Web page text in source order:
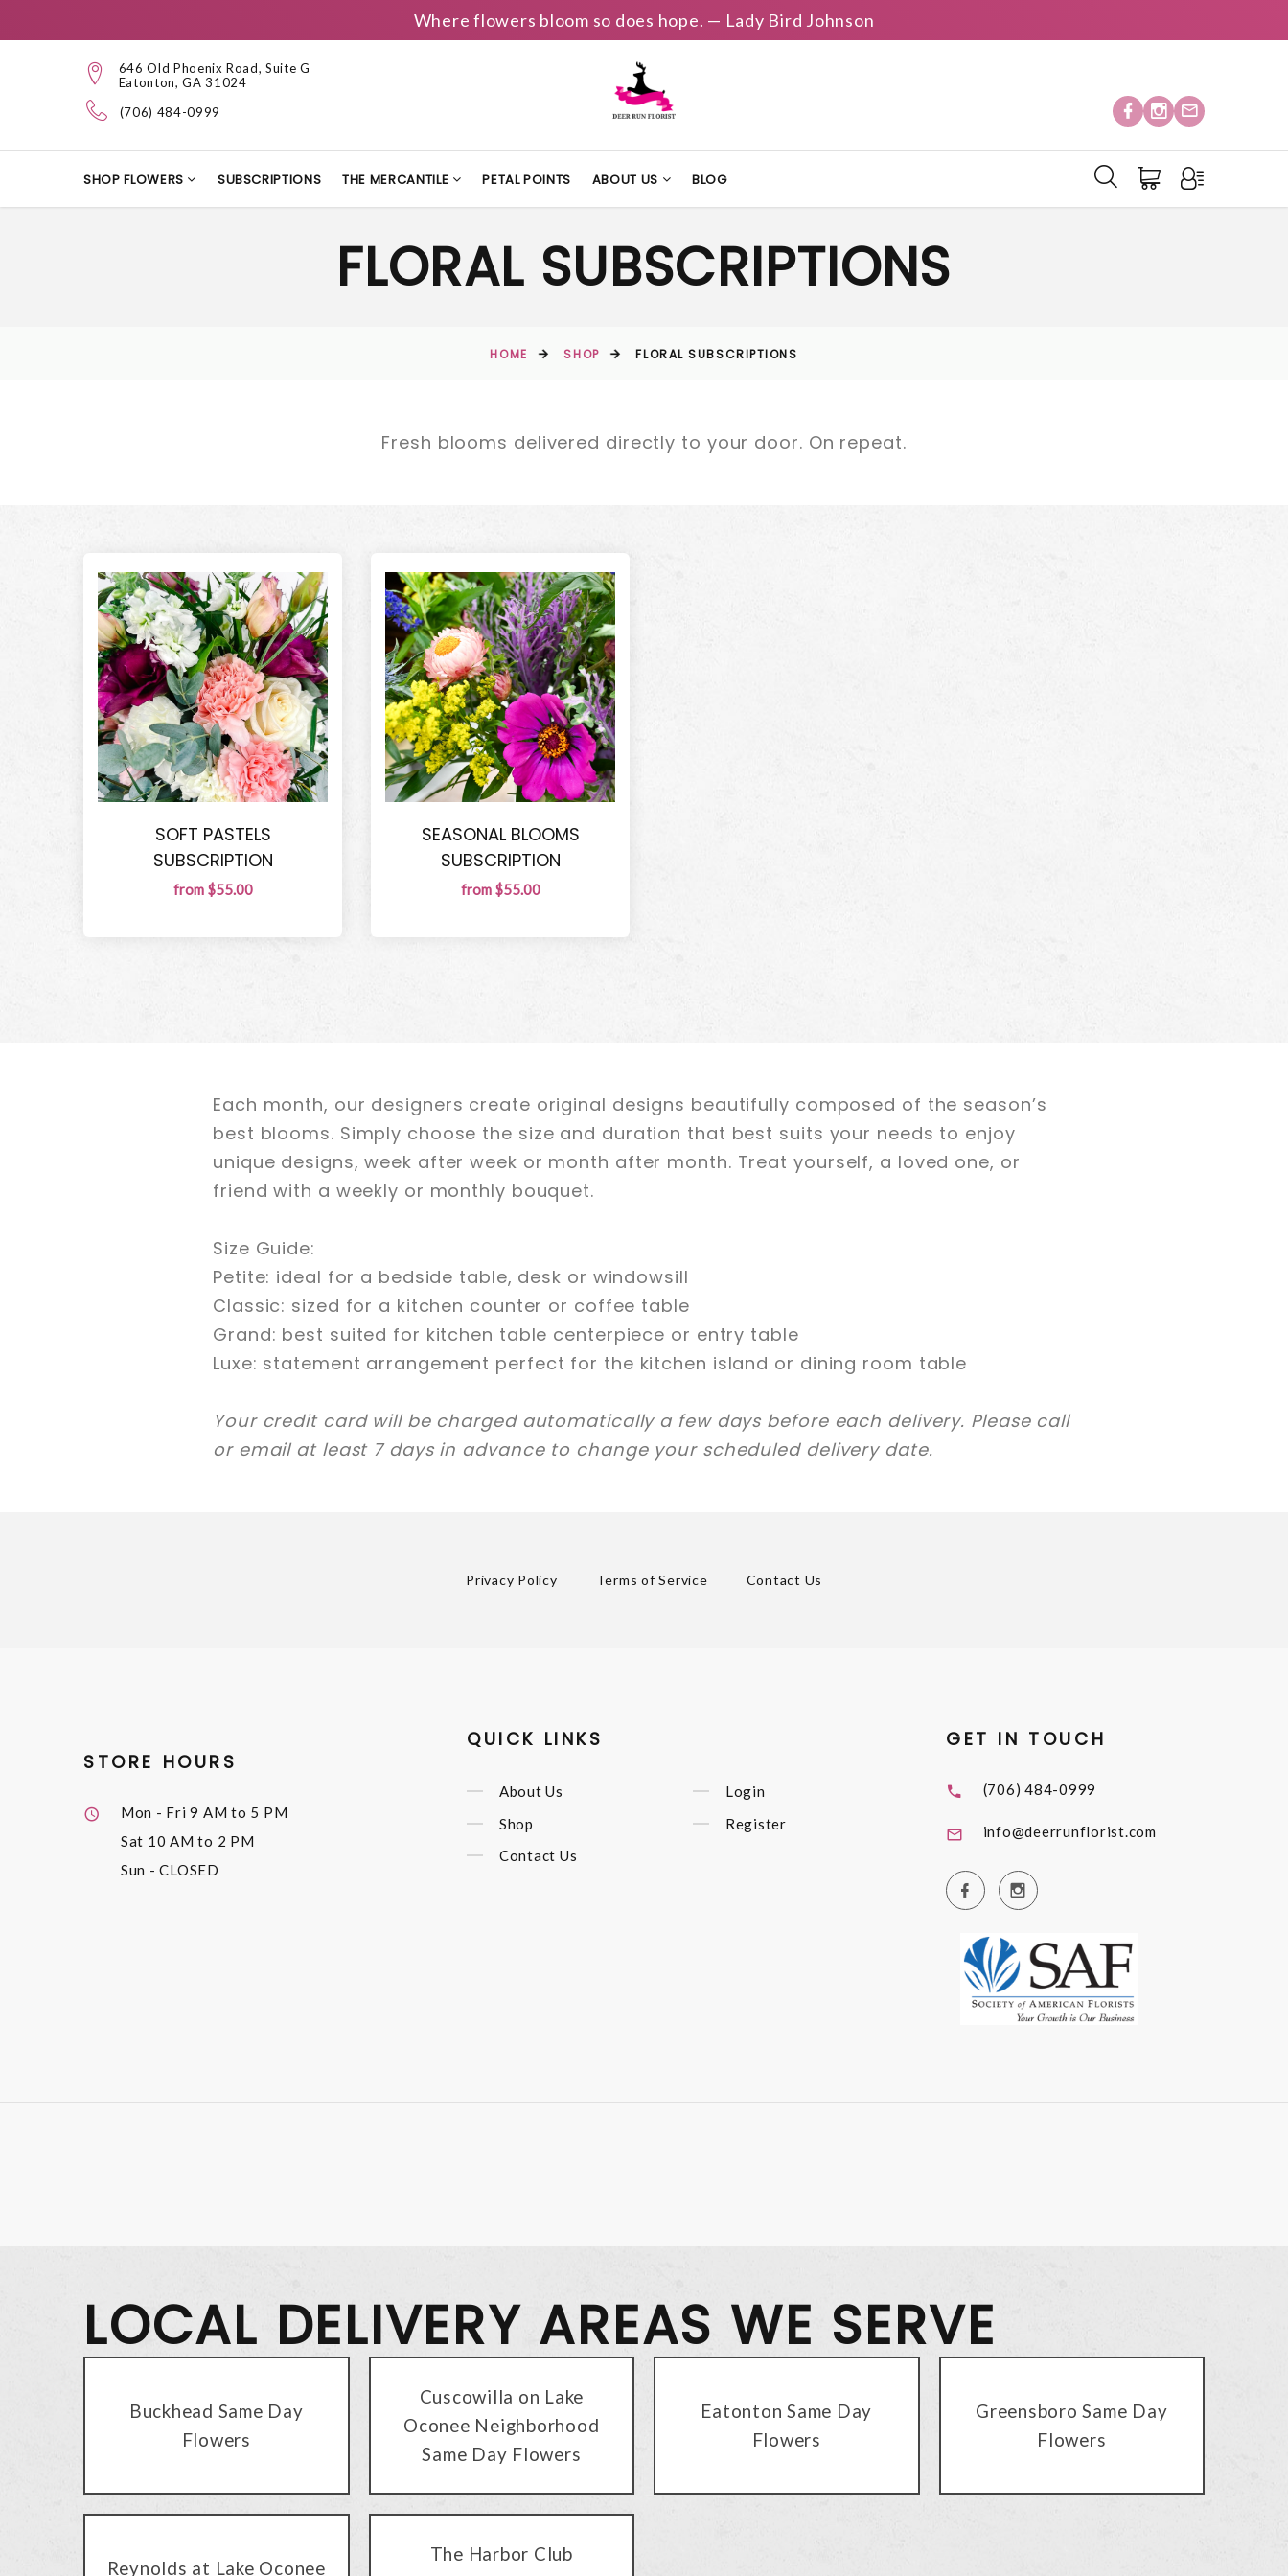
Where flowers bloom so does hope. — Lady Bird Johnson
646 Old Phoenix Road, Suite G
Eatonton, GA 31024
(706) 484-0999
SHOP FLOWERS SUBSCRIPTIONS THE MERCANTILE PETAL POINTS ABOUT US BLOG
FLORAL SUBSCRIPTIONS
HOME SHOP FLORAL SUBSCRIPTIONS
Fresh blooms delivered directly to your door. On repeat.
SOFT PASTELS
SUBSCRIPTION
from $55.00
SEASONAL BLOOMS
SUBSCRIPTION
from $55.00
Each month, our designers create original designs beautifully composed of the season’s
best blooms. Simply choose the size and duration that best suits your needs to enjoy
unique designs, week after week or month after month. Treat yourself, a loved one, or
friend with a weekly or monthly bouquet.
Size Guide:
Petite: ideal for a bedside table, desk or windowsill
Classic: sized for a kitchen counter or coffee table
Grand: best suited for kitchen table centerpiece or entry table
Luxe: statement arrangement perfect for the kitchen island or dining room table
Your credit card will be charged automatically a few days before each delivery. Please call
or email at least 7 days in advance to change your scheduled delivery date.
Privacy Policy Terms of Service Contact Us
STORE HOURS
Mon - Fri9 AM to 5 PM
Sat 10 AM to 2 PM
Sun - CLOSED
QUICK LINKS
About Us
Shop
Contact Us
Login
Register
GET IN TOUCH
(706) 484-0999
info@deerrunflorist.com
LOCAL DELIVERY AREAS WE SERVE
Buckhead Same Day
Flowers
Cuscowilla on Lake
Oconee Neighborhood
Same Day Flowers
Eatonton Same Day
Flowers
Greensboro Same Day
Flowers
Reynolds at Lake Oconee
The Harbor Club